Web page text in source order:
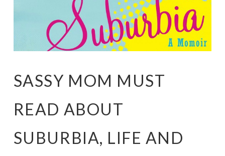
SASSY MOM MUST
READ ABOUT
SUBURBIA, LIFE AND